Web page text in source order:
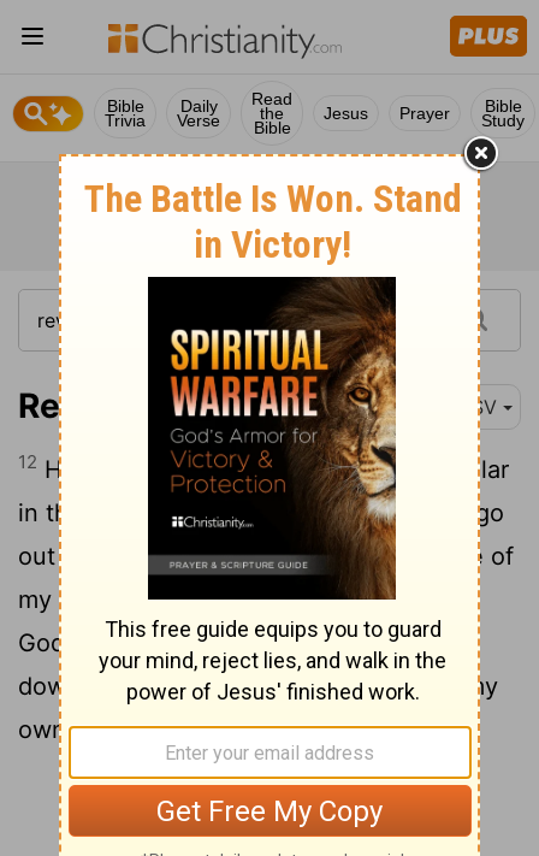
Bible
Trivia
Daily
Verse
Read
the
Bible
Jesus Prayer Bible
Study
Revelation 3:12 RSV
12 He who conquers, I will make him a pillar
in the temple of my God; never shall he go
out of it, and I will write on him the name of
my God, and the name of the city of my
God, the new Jerusalem which comes
down from my God out of heaven, and my
own new name.
Continue Reading...